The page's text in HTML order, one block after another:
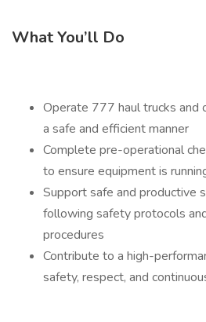
What You’ll Do
Operate 777 haul trucks and
a safe and efficient manner
Complete pre-operational
to ensure equipment is
Support safe and productive
following safety protocols
procedures
Contribute to a high-
safety, respect, and